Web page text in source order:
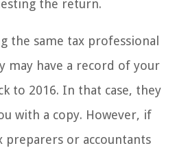
the return.
the same tax professional
may have a record of your
to 2016. In that case, they
with a copy. However, if
preparers or accountants